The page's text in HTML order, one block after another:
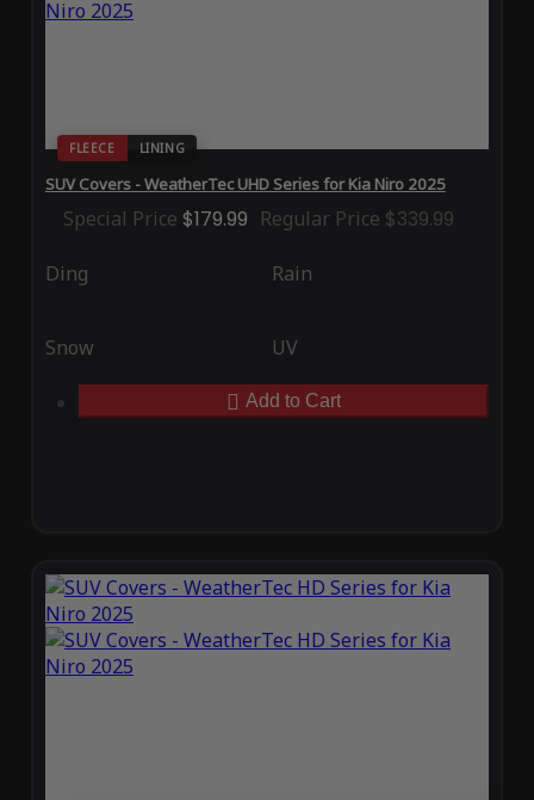
FLEECE LINING
SUV Covers - WeatherTec UHD Series for Kia Niro 2025
Special Price $179.99 Regular Price $339.99
Ding Rain
Snow UV
Add to Cart